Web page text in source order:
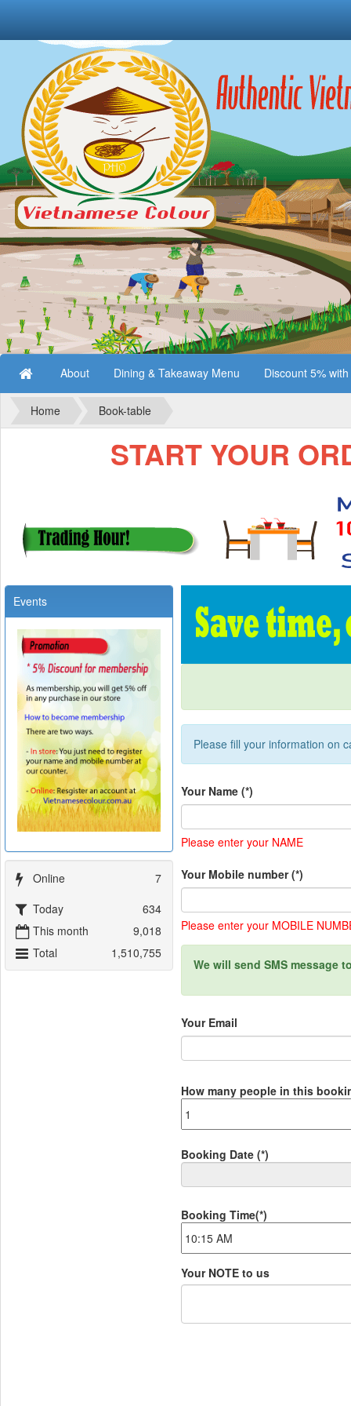
About Dining & Takeaway Menu Discount 5%
Home Book-table
START YOUR
Please fill your information on
Your Name (*)
Please enter your NAME
Your Mobile number(*)
Please enter your MOBILE
We will send SMS message
Your Email
How many people in this
Booking Date (*)
Booking Time(*)
Your NOTE to us
Events
Online
7
Today
634
This month
9,018
Total
1,510,755